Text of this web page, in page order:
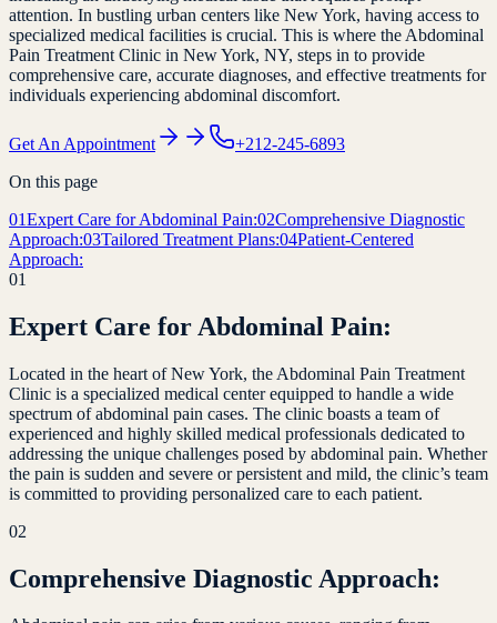
attention. In bustling urban centers like New York, having access to
specialized medical facilities is crucial. This is where the Abdominal
Pain Treatment Clinic in New York, NY, steps in to provide
comprehensive care, accurate diagnoses, and effective treatments for
individuals experiencing abdominal discomfort.
Get An Appointment
+212-245-6893
On this page
01Expert Care for Abdominal Pain:02Comprehensive Diagnostic
Approach:03Tailored Treatment Plans:04Patient-Centered
Approach:
01
Expert Care for Abdominal Pain:
Located in the heart of New York, the Abdominal Pain Treatment
Clinic is a specialized medical center equipped to handle a wide
spectrum of abdominal pain cases. The clinic boasts a team of
experienced and highly skilled medical professionals dedicated to
addressing the unique challenges posed by abdominal pain. Whether
the pain is sudden and severe or persistent and mild, the clinic’s team
is committed to providing personalized care to each patient.
02
Comprehensive Diagnostic Approach: